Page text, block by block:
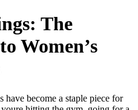
The
Women’s
become a staple piece for